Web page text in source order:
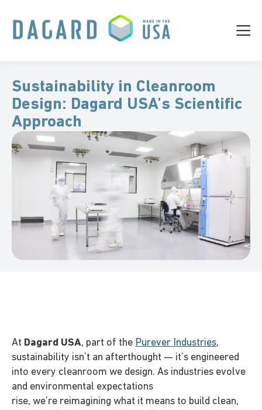
Sustainability in Cleanroom
Design: Dagard USA’s Scientific
Approach
At Dagard USA, part of the Purever Industries,
sustainability isn’t an afterthought — it’s engineered
into every cleanroom we design. As industries evolve
and environmental expectations
rise, we’re reimagining what it means to build clean,